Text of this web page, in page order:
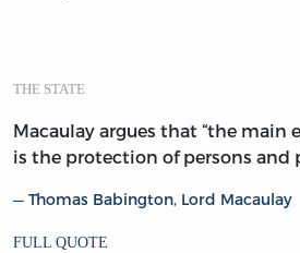
THE STATE
Macaulay argues that “the main
is the protection of persons and
Thomas Babington, Lord Macaulay
FULL QUOTE